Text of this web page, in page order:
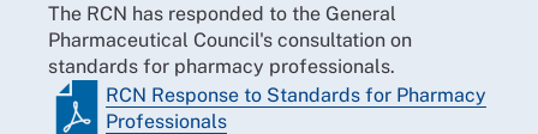
The RCN has responded to the General
Pharmaceutical Council's consultation on
standards for pharmacy professionals.
RCN Response to Standards for Pharmacy
Professionals